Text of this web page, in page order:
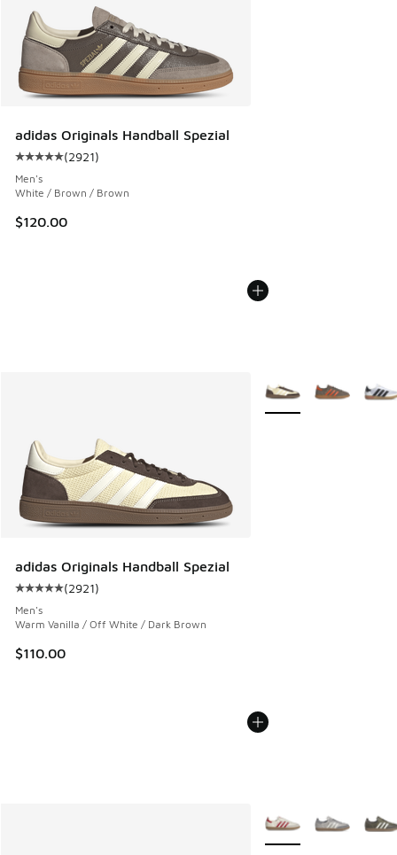
adidas Originals Handball Spezial
Average customer rating - [5 out of 5 stars], 2921 reviews
(2921)
Men's
White / Brown / Brown
$120.00
adidas Originals Handball Spezial
Average customer rating - [5 out of 5 stars], 2921 reviews
(2921)
Men's
Warm Vanilla / Off White / Dark Brown
$110.00
More Colors Available
More Colors Available